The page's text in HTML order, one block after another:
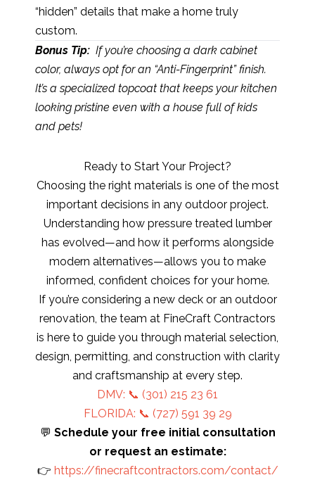
“hidden” details that make a home truly
custom.
Bonus Tip: If you’re choosing a dark cabinet
color, always opt for an “Anti-Fingerprint” finish.
It’s a specialized topcoat that keeps your kitchen
looking pristine even with a house full of kids
and pets!
Ready to Start Your Project?
Choosing the right materials is one of the most
important decisions in any outdoor project.
Understanding how pressure treated lumber
has evolved—and how it performs alongside
modern alternatives—allows you to make
informed, confident choices for your home.
If you’re considering a new deck or an outdoor
renovation, the team at FineCraft Contractors
is here to guide you through material selection,
design, permitting, and construction with clarity
and craftsmanship at every step.
DMV: 📞 (301) 215 23 61
FLORIDA: 📞 (727) 591 39 29
💬 Schedule your free initial consultation
or request an estimate:
👉 https://finecraftcontractors.com/contact/